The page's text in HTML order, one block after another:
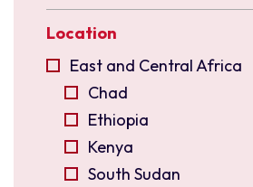
Location
East and Central Africa
Chad
Ethiopia
Kenya
South Sudan